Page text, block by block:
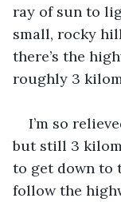
ray of sun to
small, rocky
there’s the
roughly 3
I’m so
but still 3
to get down to
follow the